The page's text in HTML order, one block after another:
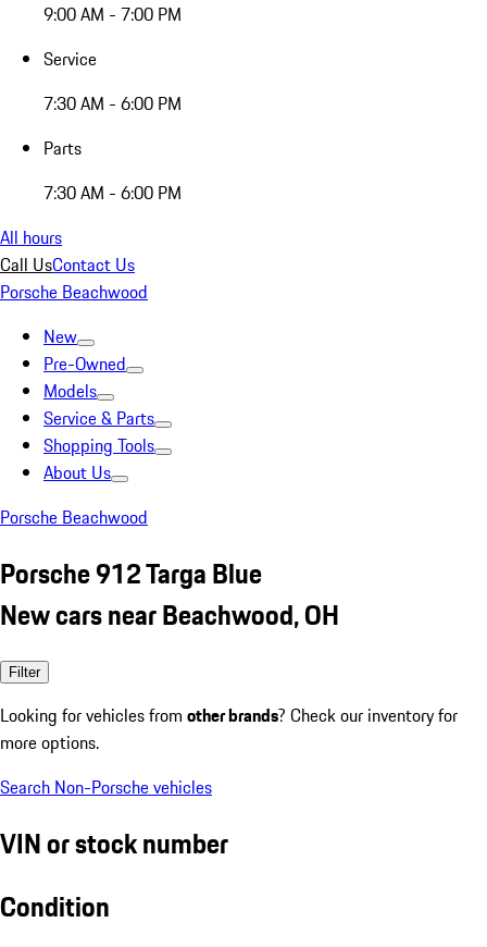
9:00 AM - 7:00 PM
Service
7:30 AM - 6:00 PM
Parts
7:30 AM - 6:00 PM
All hours
Call UsContact Us
Porsche Beachwood
New
Pre-Owned
Models
Service & Parts
Shopping Tools
About Us
Porsche Beachwood
Porsche 912 Targa Blue
New cars near Beachwood, OH
Filter
Looking for vehicles from other brands? Check our inventory for
more options.
Search Non-Porsche vehicles
VIN or stock number
Condition